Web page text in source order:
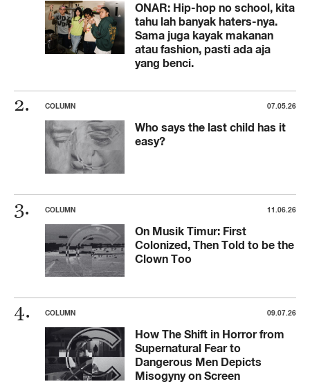
ONAR: Hip-hop no school, kita
tahu lah banyak haters-nya.
Sama juga kayak makanan
atau fashion, pasti ada aja
yang benci.
COLUMN 07.05.26
Who says the last child has it
easy?
COLUMN 11.06.26
On Musik Timur: First
Colonized, Then Told to be the
Clown Too
COLUMN 09.07.26
How The Shift in Horror from
Supernatural Fear to
Dangerous Men Depicts
Misogyny on Screen